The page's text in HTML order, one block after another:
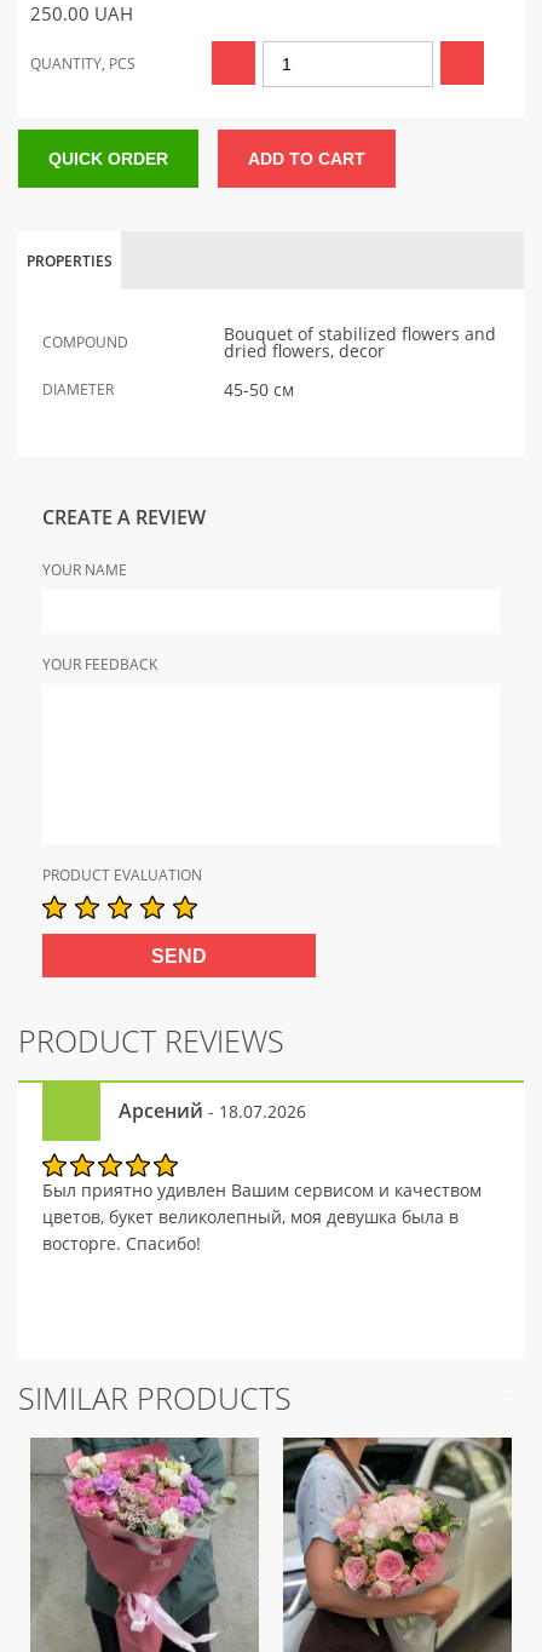
250.00 UAH
QUANTITY, PCS
QUICK ORDER ADD TO CART
PROPERTIES
COMPOUND Bouquet of stabilized flowers and
dried flowers, decor
DIAMETER 45-50 см
CREATE A REVIEW
YOUR NAME
YOUR FEEDBACK
PRODUCT EVALUATION
PRODUCT REVIEWS
Арсений - 18.07.2026
Был приятно удивлен Вашим сервисом и качеством
цветов, букет великолепный, моя девушка была в
восторге. Спасибо!
SIMILAR PRODUCTS